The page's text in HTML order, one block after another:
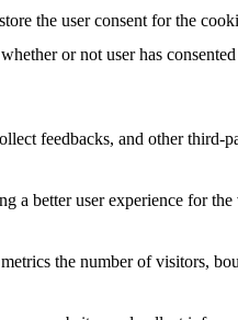
the user consent for the
or not user has
feedbacks, and other third-
a better user experience for the
the number of visitors,